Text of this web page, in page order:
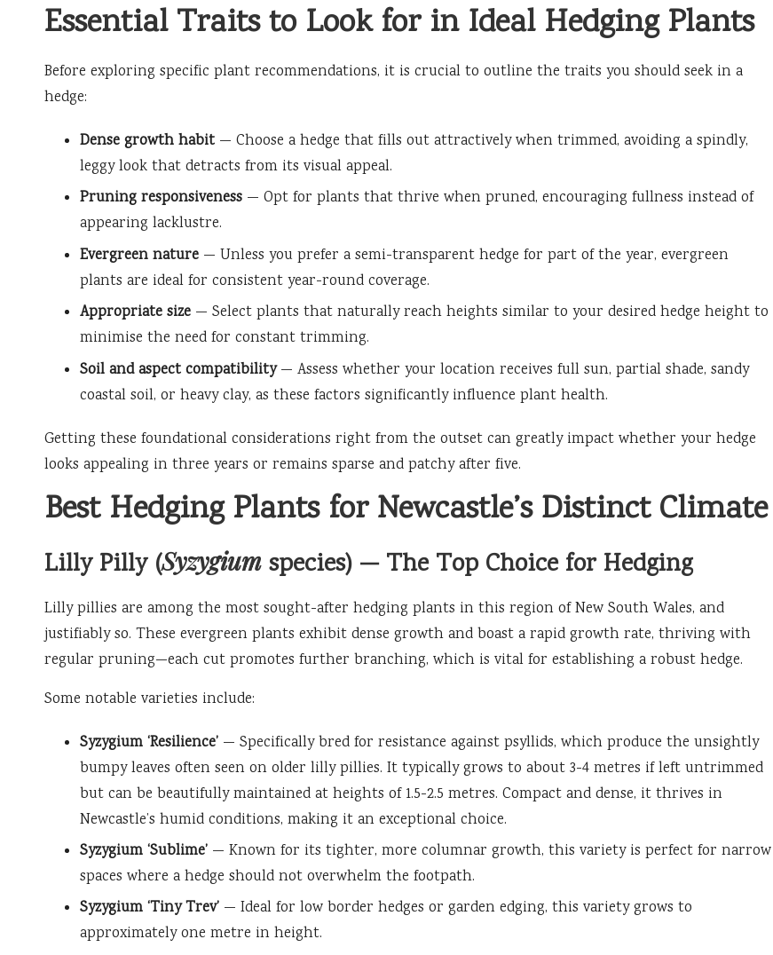
Essential Traits to Look for in Ideal Hedging Plants
Before exploring specific plant recommendations, it is crucial to outline the traits you should seek in a
hedge:
Dense growth habit — Choose a hedge that fills out attractively when trimmed, avoiding a spindly,
leggy look that detracts from its visual appeal.
Pruning responsiveness — Opt for plants that thrive when pruned, encouraging fullness instead of
appearing lacklustre.
Evergreen nature — Unless you prefer a semi-transparent hedge for part of the year, evergreen
plants are ideal for consistent year-round coverage.
Appropriate size — Select plants that naturally reach heights similar to your desired hedge height to
minimise the need for constant trimming.
Soil and aspect compatibility— Assess whether your location receives full sun, partial shade, sandy
coastal soil, or heavy clay, as these factors significantly influence plant health.
Getting these foundational considerations right from the outset can greatly impact whether your hedge
looks appealing in three years or remains sparse and patchy after five.
Best Hedging Plants for Newcastle’s Distinct Climate
Lilly Pilly (Syzygium species) — The Top Choice for Hedging
Lilly pillies are among the most sought-after hedging plants in this region of New South Wales, and
justifiably so. These evergreen plants exhibit dense growth and boast a rapid growth rate, thriving with
regular pruning—each cut promotes further branching, which is vital for establishing a robust hedge.
Some notable varieties include:
Syzygium ‘Resilience’ — Specifically bred for resistance against psyllids, which produce the unsightly
bumpy leaves often seen on older lilly pillies. It typically grows to about 3-4 metres if left untrimmed
but can be beautifully maintained at heights of 1.5-2.5 metres. Compact and dense, it thrives in
Newcastle’s humid conditions, making it an exceptional choice.
Syzygium ‘Sublime’ — Known for its tighter, more columnar growth, this variety is perfect for narrow
spaces where a hedge should not overwhelm the footpath.
Syzygium ‘Tiny Trev’ — Ideal for low border hedges or garden edging, this variety grows to
approximately one metre in height.